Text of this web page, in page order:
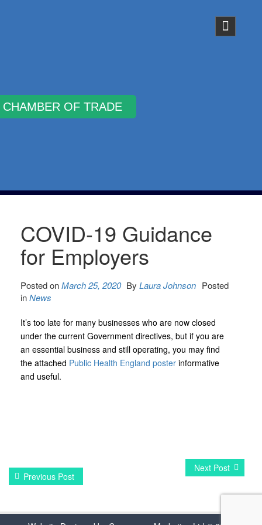
COVID-19 Guidance
for Employers
Posted onMarch 25, 2020 By Laura Johnson Posted
inNews
It’s too late for many businesses who are now closed
under the current Government directives, but if you are
an essential business and still operating, you may find
the attached Public Health England poster informative
and useful.
Previous Post
Next Post